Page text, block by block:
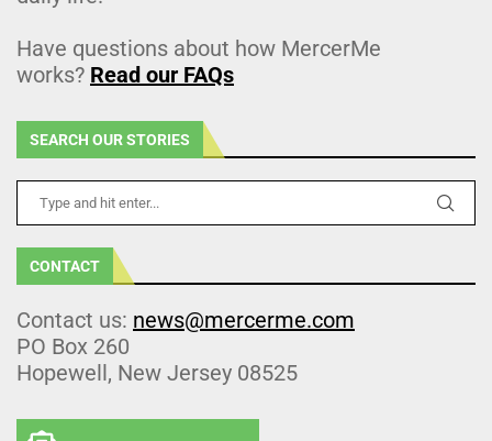
Have questions about how MercerMe
works? Read our FAQs
SEARCH OUR STORIES
CONTACT
Contact us: news@mercerme.com
PO Box 260
Hopewell, New Jersey 08525